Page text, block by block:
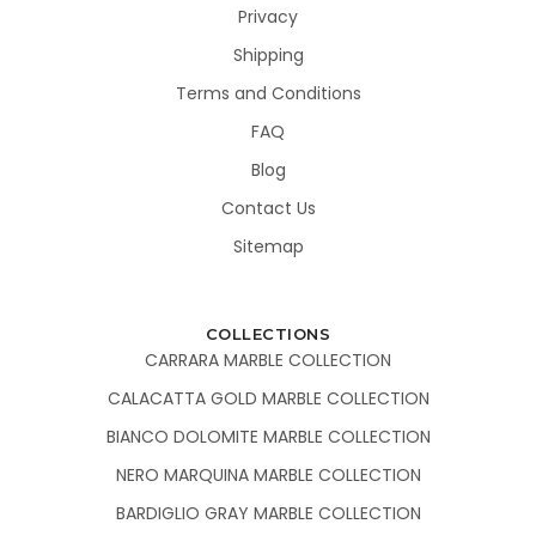
Privacy
Shipping
Terms and Conditions
FAQ
Blog
Contact Us
Sitemap
COLLECTIONS
CARRARA MARBLE COLLECTION
CALACATTA GOLD MARBLE COLLECTION
BIANCO DOLOMITE MARBLE COLLECTION
NERO MARQUINA MARBLE COLLECTION
BARDIGLIO GRAY MARBLE COLLECTION